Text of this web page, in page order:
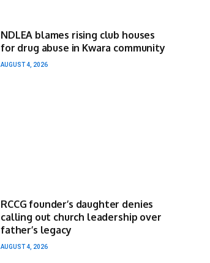
NDLEA blames rising club houses
for drug abuse in Kwara community
AUGUST 4, 2026
RCCG founder’s daughter denies
calling out church leadership over
father’s legacy
AUGUST 4, 2026